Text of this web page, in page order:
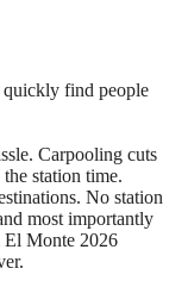
quickly find people
Carpooling cuts
station time.
No station
most importantly
Monte 2026